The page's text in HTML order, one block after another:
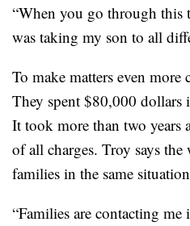
“When you go through
was taking my son to all
To make matters even
They spent $80,000 dollars
It took more than two years
of all charges. Troy says
families in the same
“Families are contacting